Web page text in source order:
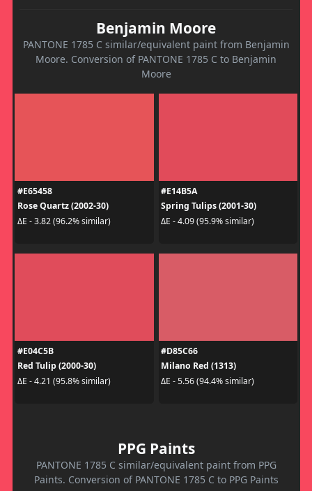
Benjamin Moore
PANTONE 1785 C similar/equivalent paint from Benjamin
Moore. Conversion of PANTONE 1785 C to Benjamin
Moore
#E65458
Rose Quartz (2002-30)
ΔE - 3.82 (96.2% similar)
#E14B5A
Spring Tulips (2001-30)
ΔE - 4.09 (95.9% similar)
#E04C5B
Red Tulip (2000-30)
ΔE - 4.21 (95.8% similar)
#D85C66
Milano Red (1313)
ΔE - 5.56 (94.4% similar)
PPG Paints
PANTONE 1785 C similar/equivalent paint from PPG
Paints. Conversion of PANTONE 1785 C to PPG Paints